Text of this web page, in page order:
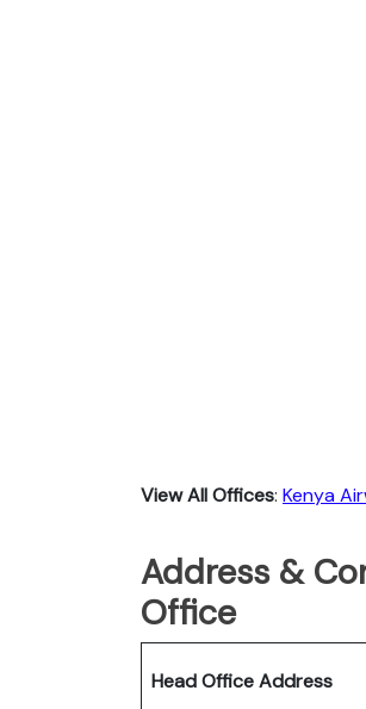
View All Offices: Kenya
Address &
Office
Head Office Address